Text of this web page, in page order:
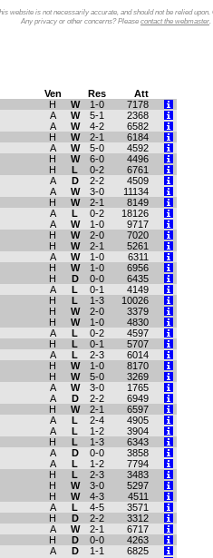
website is not necessarily accurate, and should not be relied
Any privacy or other concerns? Please contact the webmaster.
Ven Res
Att
H W 1-0
7178
A W 5-1
2368
A W 4-2
6582
H W 2-1
6184
A W 5-0
4592
H W 6-0
4496
H L 0-2
6761
A D 2-2
4509
A W 3-0
11134
H W 2-1
8149
A L 0-2
18126
A W 1-0
9717
H W 2-0
7020
H W 2-1
5261
A W 1-0
6311
H W 1-0
6956
H D 0-0
6435
A L 0-1
4149
H L 1-3
10026
H W 2-0
3379
H W 1-0
4830
A L 0-2
4597
H L 0-1
5707
A L 2-3
6014
H W 1-0
8170
H W 5-0
3269
A W 3-0
1765
A D 2-2
6949
H W 2-1
6597
A L 2-4
4905
A L 1-2
3904
H L 1-3
6343
A D 0-0
3858
A L 1-2
7794
H L 2-3
3483
H W 3-0
5297
H W 4-3
4511
A L 4-5
3571
H D 2-2
3312
A W 2-1
6717
H D 0-0
4263
A D 1-1
6825